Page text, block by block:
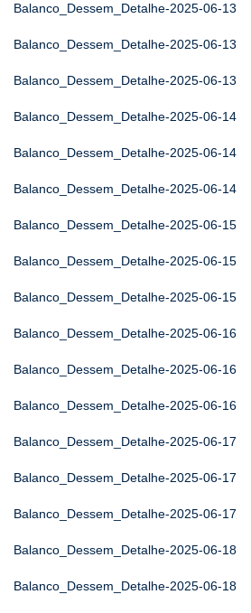
Balanco_Dessem_Detalhe-2025-06-13
Balanco_Dessem_Detalhe-2025-06-13
Balanco_Dessem_Detalhe-2025-06-13
Balanco_Dessem_Detalhe-2025-06-14
Balanco_Dessem_Detalhe-2025-06-14
Balanco_Dessem_Detalhe-2025-06-14
Balanco_Dessem_Detalhe-2025-06-15
Balanco_Dessem_Detalhe-2025-06-15
Balanco_Dessem_Detalhe-2025-06-15
Balanco_Dessem_Detalhe-2025-06-16
Balanco_Dessem_Detalhe-2025-06-16
Balanco_Dessem_Detalhe-2025-06-16
Balanco_Dessem_Detalhe-2025-06-17
Balanco_Dessem_Detalhe-2025-06-17
Balanco_Dessem_Detalhe-2025-06-17
Balanco_Dessem_Detalhe-2025-06-18
Balanco_Dessem_Detalhe-2025-06-18